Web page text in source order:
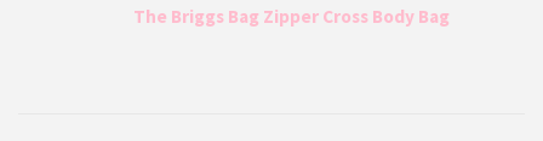
The Briggs Bag Zipper Cross Body Bag